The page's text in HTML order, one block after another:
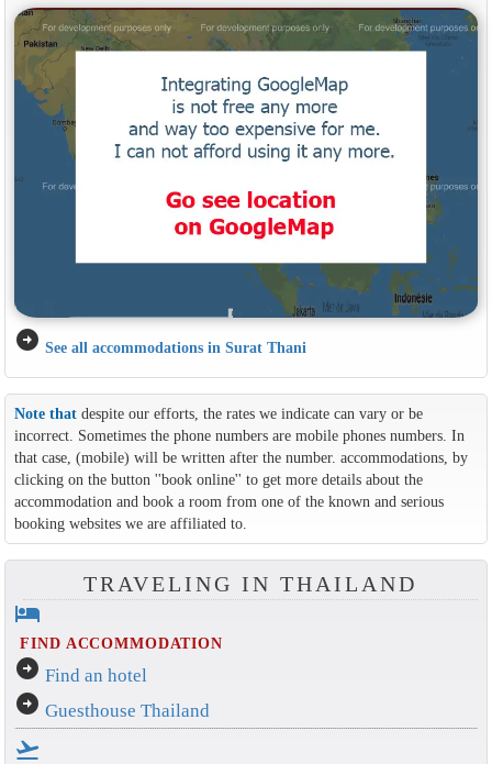
arrow_circle_right See all accommodations in Surat Thani
Note thatdespite our efforts, the rates we indicate can vary or be
incorrect. Sometimes the phone numbers are mobile phones numbers. In
that case, (mobile) will be written after the number. accommodations, by
clicking on the button ''book online'' to get more details about the
accommodation and book a room from one of the known and serious
booking websites we are affiliated to.
TRAVELING IN THAILAND
hotel
FIND ACCOMMODATION
arrow_circle_right Find an hotel
arrow_circle_right Guesthouse Thailand
flight_takeoff